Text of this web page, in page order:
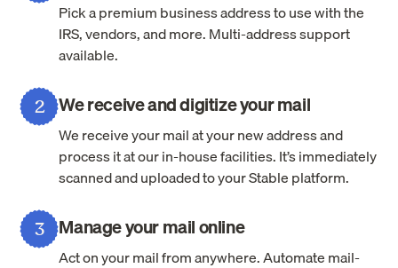
Pick a premium business address to use with the
IRS, vendors, and more. Multi-address support
available.
2 We receive and digitize your mail
We receive your mail at your new address and
process it at our in-house facilities. It’s immediately
scanned and uploaded to your Stable platform.
3 Manage your mail online
Act on your mail from anywhere. Automate mail-